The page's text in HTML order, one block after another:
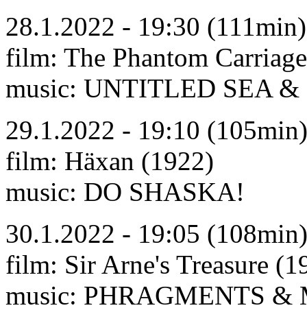
28.1.2022 - 19:30 (111min)
film: The Phantom
music: UNTITLED SEA
29.1.2022 - 19:10 (105min)
film: Häxan (1922)
music: DO SHASKA!
30.1.2022 - 19:05 (108min)
film: Sir Arne's Treasure
music: PHRAGMENTS &